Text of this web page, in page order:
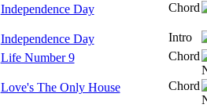
Independence Day Chord
Independence Day
Intro
Life Number 9
Chord
Love's The Only House Chord